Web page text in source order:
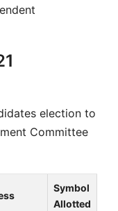
election to
Committee
Symbol
Allotted